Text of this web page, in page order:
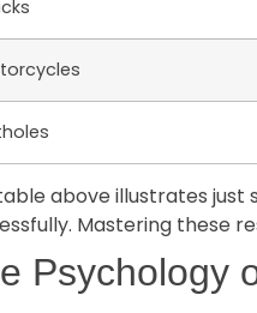
above illustrates
Mastering these
Psychology